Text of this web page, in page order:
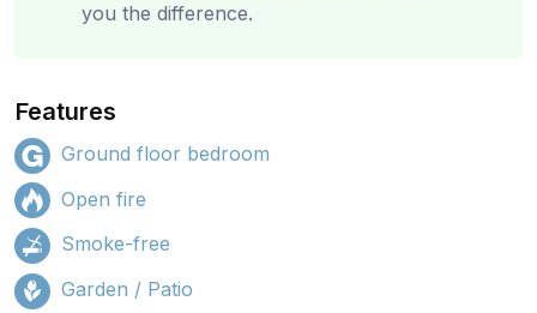
you the difference.
Features
Ground floor bedroom
Open fire
Smoke-free
Garden / Patio